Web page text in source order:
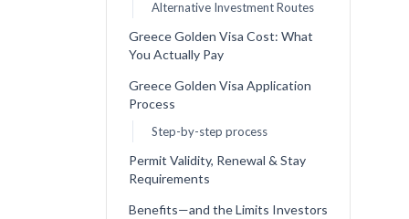
Alternative Investment Routes
Greece Golden Visa Cost: What
You Actually Pay
Greece Golden Visa Application
Process
Step-by-step process
Permit Validity, Renewal & Stay
Requirements
Benefits—and the Limits Investors